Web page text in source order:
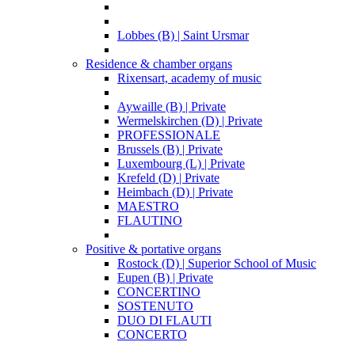
Lobbes (B) | Saint Ursmar
Residence & chamber organs
Rixensart, academy of music
Aywaille (B) | Private
Wermelskirchen (D) | Private
PROFESSIONALE
Brussels (B) | Private
Luxembourg (L) | Private
Krefeld (D) | Private
Heimbach (D) | Private
MAESTRO
FLAUTINO
Positive & portative organs
Rostock (D) | Superior School of Music
Eupen (B) | Private
CONCERTINO
SOSTENUTO
DUO DI FLAUTI
CONCERTO